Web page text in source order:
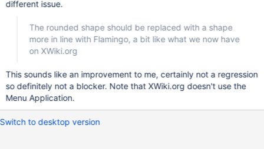
different issue.
The rounded shape should be replaced with a shape
more in line with Flamingo, a bit like what we now have
on XWiki.org
This sounds like an improvement to me, certainly not a regression
so definitely not a blocker. Note that XWiki.org doesn't use the
Menu Application.
Switch to desktop version